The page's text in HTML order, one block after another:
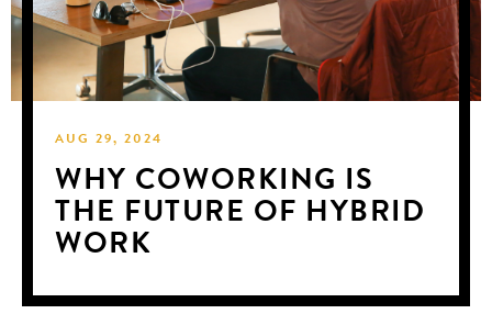
AUG 29, 2024
WHY COWORKING IS
THE FUTURE OF HYBRID
WORK